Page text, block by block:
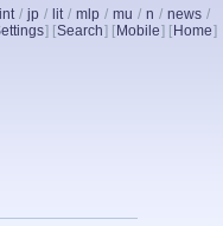
int / jp / lit / mlp / mu / n / news /
] [Search] [ Mobile] [ Home]